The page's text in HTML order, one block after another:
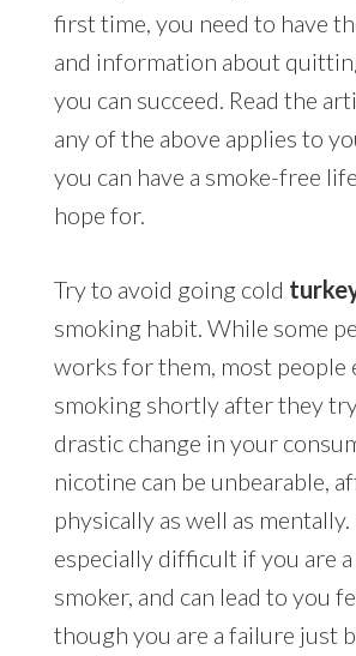
first time, you need to have
and information about
you can succeed. Read the
any of the above applies to
you can have a smoke-free
hope for.
Try to avoid going cold
smoking habit. While some
works for them, most people
smoking shortly after they
drastic change in your
nicotine can be unbearable,
physically as well as mentally.
especially difficult if you are
smoker, and can lead to you
though you are a failure just